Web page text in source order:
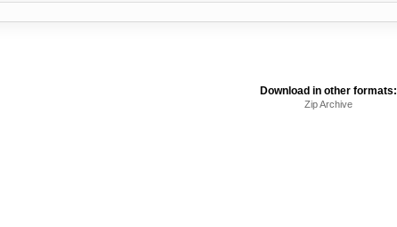
Download in other formats:
Zip Archive